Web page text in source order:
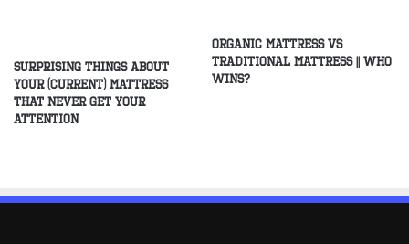
Surprising Things About
Your (Current) Mattress
That Never Get Your
Attention
Organic Mattress Vs
Traditional Mattress || Who
Wins?